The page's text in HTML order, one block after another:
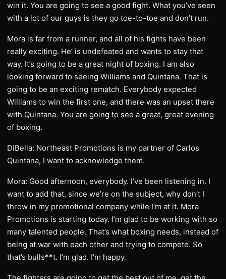
win it. You are going to see a good fight. What you’ve seen
with a lot of our guys is they go toe-to-toe and don’t run.
Mora is far from a runner, and all of his fights have been
really exciting. He’ is undefeated and wants to stay that
way. It’s going to be a great night of boxing. I am also
looking forward to seeing Williams and Quintana. That is
going to be an exciting rematch. Everybody expected
Williams to win the first one, and there was an upset there
with Quintana. You are going to see a great, great evening
of boxing.
DiBella: Northeast Promotions is my partner of Carlos
Quintana, I want to acknowledge them.
Mora: Good afternoon, everybody. I’ve been listening in. I
want to add that, since we’re on the subject, why don’t I
throw in my promotional company while I’m at it. Mora
Promotions is starting today. I’m glad to be working with so
many talented people. That’s what boxing needs, instead of
being at war with each other and trying to compete. So
that’s bulls**t. I’m glad. I’m happy.